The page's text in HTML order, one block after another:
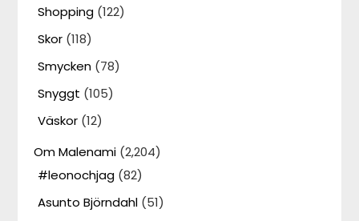
Shopping (122)
Skor (118)
Smycken (78)
Snyggt (105)
Väskor (12)
Om Malenami (2,204)
#leonochjag (82)
Asunto Björndahl (51)